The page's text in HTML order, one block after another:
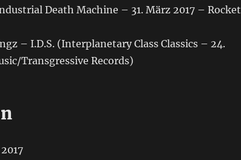
Death Machine – 31. März 2017 – Rocket
– I.D.S. (Interplanetary Class Classics – 24.
Transgressive Records)